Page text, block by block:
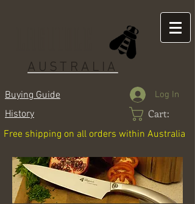
AUSTRALIA
Buying Guide
History
Log In
Cart:
Free shipping on all orders within Australia